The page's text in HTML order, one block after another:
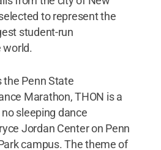
to represent the
student-run
world.
the Penn State
Marathon, THON is a
sleeping dance
Jordan Center on Penn
campus. The theme of